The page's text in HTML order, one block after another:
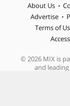
About Us
Advertise
Terms of
© 2026 MIX is
and